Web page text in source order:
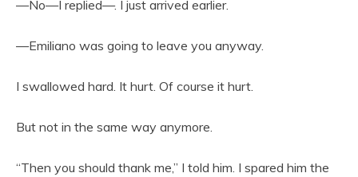
—No—I replied—. I just arrived earlier.
—Emiliano was going to leave you anyway.
I swallowed hard. It hurt. Of course it hurt.
But not in the same way anymore.
“Then you should thank me,” I told him. I spared him the